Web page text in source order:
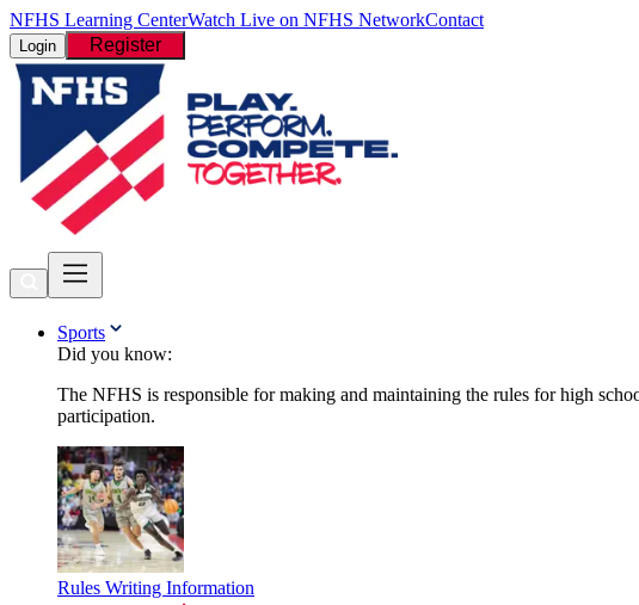
NFHS Learning CenterWatch Live on NFHS NetworkContact
Login Register
Sports
Did you know:
The NFHS is responsible for making and maintaining the rules for high
participation.
Rules Writing Information